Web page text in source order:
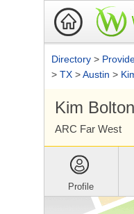
Directory >
> TX >Austin >
Kim Bolton
ARC Far West
Profile